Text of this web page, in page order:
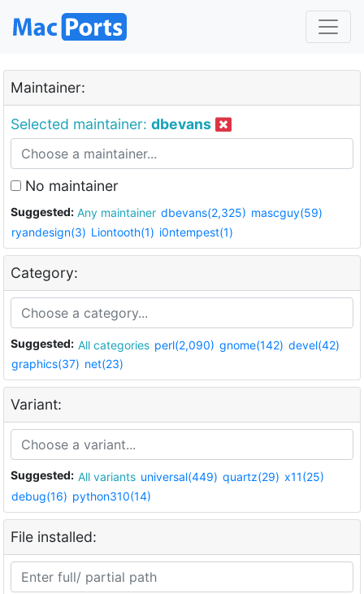
Maintainer:
Selected maintainer: dbevans
No maintainer
Suggested: Any maintainer dbevans(2,325) mascguy(59)
ryandesign(3) Liontooth(1) i0ntempest(1)
Category:
Suggested: All categories perl(2,090) gnome(142) devel(42)
graphics(37) net(23)
Variant:
Suggested: All variants universal(449) quartz(29) x11(25)
debug(16) python310(14)
File installed: